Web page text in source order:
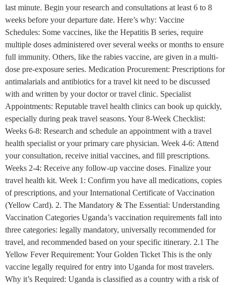
last minute. Begin your research and consultations at least 6 to 8
weeks before your departure date. Here’s why: Vaccine
Schedules: Some vaccines, like the Hepatitis B series, require
multiple doses administered over several weeks or months to ensure
full immunity. Others, like the rabies vaccine, are given in a multi-
dose pre-exposure series. Medication Procurement: Prescriptions for
antimalarials and antibiotics for a travel kit need to be discussed
with and written by your doctor or travel clinic. Specialist
Appointments: Reputable travel health clinics can book up quickly,
especially during peak travel seasons. Your 8-Week Checklist:
Weeks 6-8: Research and schedule an appointment with a travel
health specialist or your primary care physician. Week 4-6: Attend
your consultation, receive initial vaccines, and fill prescriptions.
Weeks 2-4: Receive any follow-up vaccine doses. Finalize your
travel health kit. Week 1: Confirm you have all medications, copies
of prescriptions, and your International Certificate of Vaccination
(Yellow Card). 2. The Mandatory & The Essential: Understanding
Vaccination Categories Uganda’s vaccination requirements fall into
three categories: legally mandatory, universally recommended for
travel, and recommended based on your specific itinerary. 2.1 The
Yellow Fever Requirement: Your Golden Ticket This is the only
vaccine legally required for entry into Uganda for most travelers.
Why it’s Required: Uganda is classified as a country with a risk of